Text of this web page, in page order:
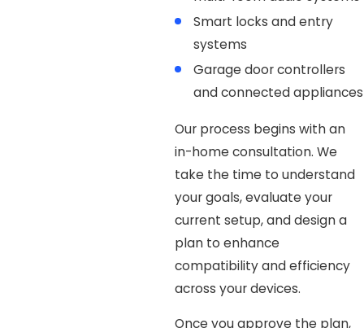
Smart locks and entry
systems
Garage door controllers
and connected appliances
Our process begins with an
in-home consultation. We
take the time to understand
your goals, evaluate your
current setup, and design a
plan to enhance
compatibility and efficiency
across your devices.
Once you approve the plan,